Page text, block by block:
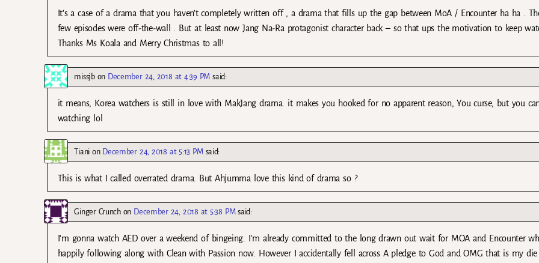
It’s a case of a drama that you haven’t completely written off , a drama that fills up the gap between MoA / Encounter ha ha .
few episodes were off-the-wall . But at least now Jang Na-Ra protagonist character back – so that ups the motivation to keep
Thanks Ms Koala and Merry Christmas to all!
missjbon December 24, 2018 at 4:39 PM said:
it means, Korea watchers is still in love with MakJang drama. it makes you hooked for no apparent reason, You curse, but you
watching lol
Tianion December 24, 2018 at 5:13 PM said:
This is what I called overrated drama. But Ahjumma love this kind of drama so ?
Ginger Crunchon December 24, 2018 at 5:38 PM said:
I’m gonna watch AED over a weekend of bingeing. I’m already committed to the long drawn out wait for MOA and Encounter
happily following along with Clean with Passion now. However I accidentally fell across A pledge to God and OMG that is my